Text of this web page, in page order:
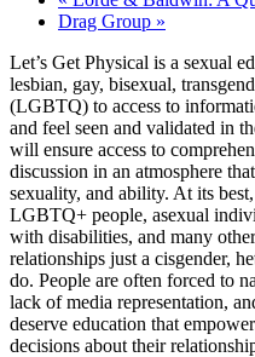
Drag Group »
Let’s Get Physical is a sexual
lesbian, gay, bisexual,
(LGBTQ) to access to
and feel seen and validated in
will ensure access to
discussion in an atmosphere
sexuality, and ability. At its
LGBTQ+ people, asexual
with disabilities, and many
relationships just a cisgender,
do. People are often forced to
lack of media representation,
deserve education that
decisions about their